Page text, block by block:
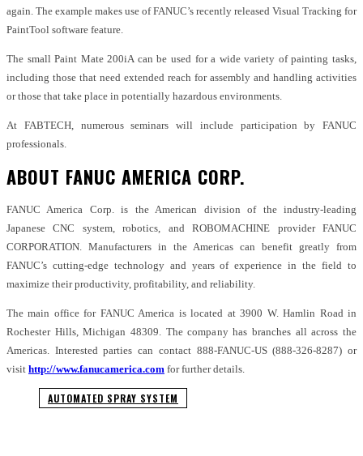
again. The example makes use of FANUC’s recently released Visual Tracking for
PaintTool software feature.
The small Paint Mate 200iA can be used for a wide variety of painting tasks,
including those that need extended reach for assembly and handling activities
or those that take place in potentially hazardous environments.
At FABTECH, numerous seminars will include participation by FANUC
professionals.
ABOUT FANUC AMERICA CORP.
FANUC America Corp. is the American division of the industry-leading
Japanese CNC system, robotics, and ROBOMACHINE provider FANUC
CORPORATION. Manufacturers in the Americas can benefit greatly from
FANUC’s cutting-edge technology and years of experience in the field to
maximize their productivity, profitability, and reliability.
The main office for FANUC America is located at 3900 W. Hamlin Road in
Rochester Hills, Michigan 48309. The company has branches all across the
Americas. Interested parties can contact 888-FANUC-US (888-326-8287) or
visit http://www.fanucamerica.com for further details.
AUTOMATED SPRAY SYSTEM